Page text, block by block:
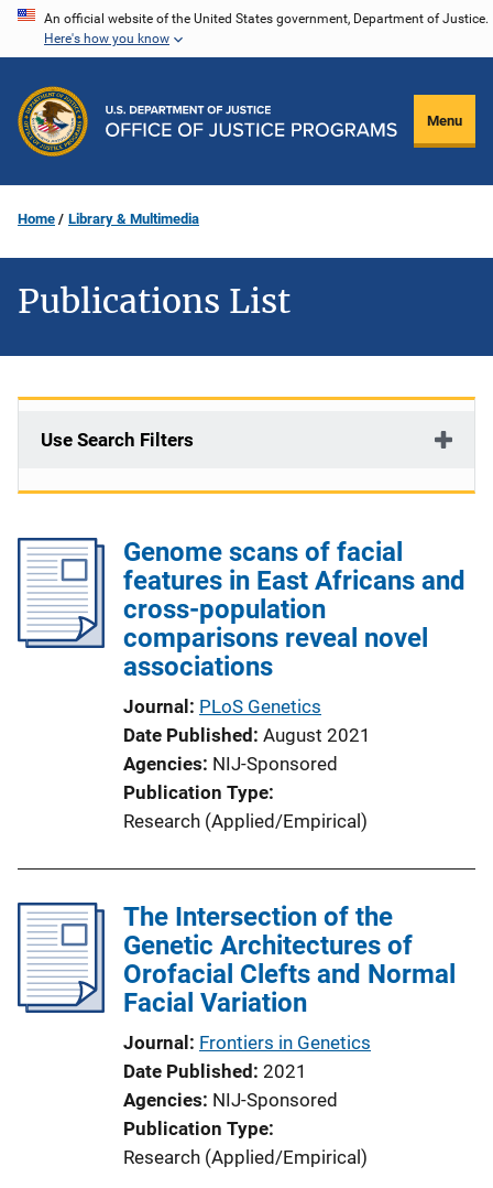
Skip
content
An official website of the United States government, Department of Justice.
Here's how you know
Menu
Home Library & Multimedia
Publications List
Use Search Filters
Genome scans of facial
features in East Africans and
cross-population
comparisons reveal novel
associations
Journal PLoS Genetics
Date Published August 2021
Agencies NIJ-Sponsored
Publication Type
Research (Applied/Empirical)
The Intersection of the
Genetic Architectures of
Orofacial Clefts and Normal
Facial Variation
Journal Frontiers in Genetics
Date Published 2021
Agencies NIJ-Sponsored
Publication Type
Research (Applied/Empirical)